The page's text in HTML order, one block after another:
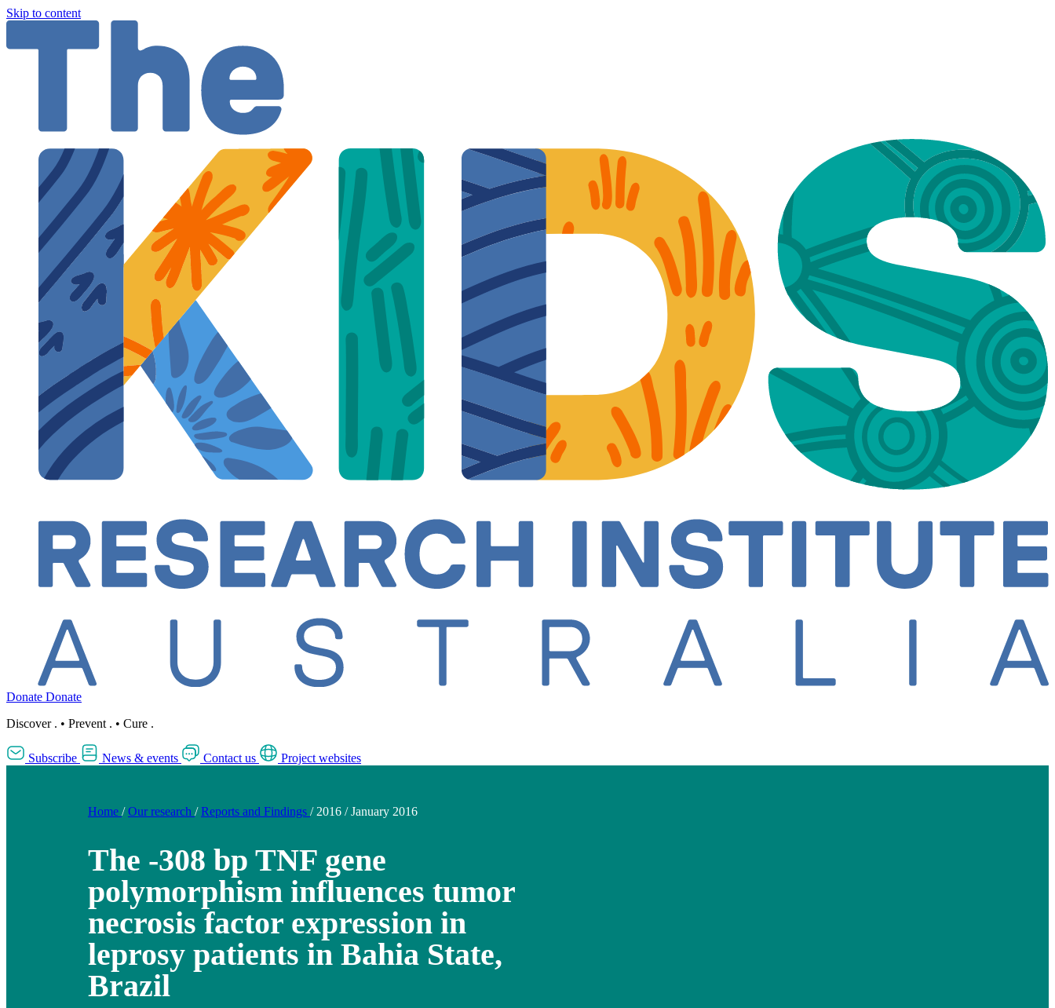
Skip to content
Donate Donate
Discover . • Prevent . • Cure .
Subscribe News & events Contact us Project websites
Home / Our research / Reports and Findings / 2016 / January 2016
The -308 bp TNF gene
polymorphism influences tumor
necrosis factor expression in
leprosy patients in Bahia State,
Brazil